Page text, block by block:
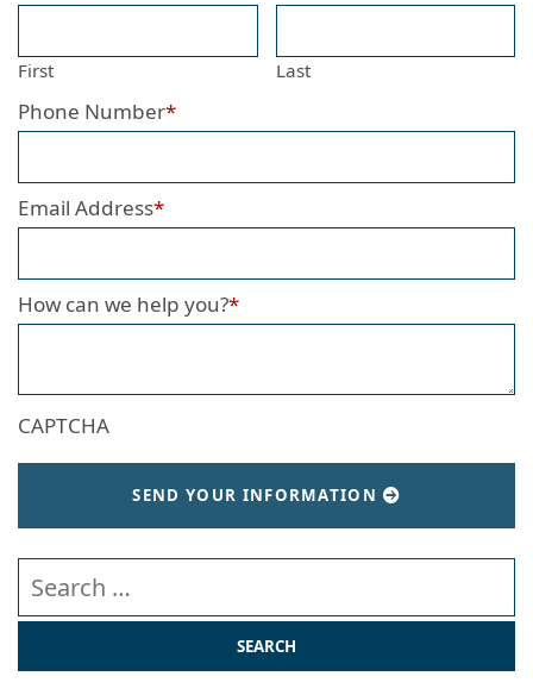
First Last
Phone Number*
Email Address*
How can we help you?*
CAPTCHA
SEND YOUR INFORMATION
Search our website